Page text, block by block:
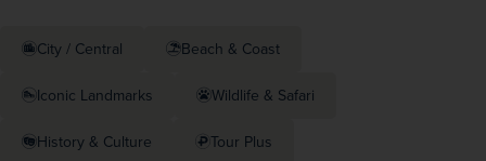
City / Central Beach & Coast
Iconic Landmarks Wildlife & Safari
History & Culture Tour Plus